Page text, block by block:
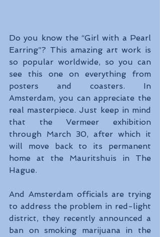
Do you know the “Girl with a Pearl
Earring”? This amazing art work is
so popular worldwide, so you can
see this one on everything from
posters and coasters. In
Amsterdam, you can appreciate the
real masterpiece. Just keep in mind
that the Vermeer exhibition
through March 30, after which it
will move back to its permanent
home at the Mauritshuis in The
Hague.
And Amsterdam officials are trying
to address the problem in red-light
district, they recently announced a
ban on smoking marijuana in the